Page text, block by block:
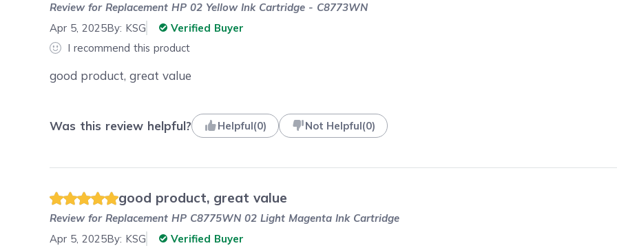
Review forReplacement HP 02 Yellow Ink Cartridge - C8773WN
Apr 5, 2025By: KSG
Verified Buyer
I recommend this product
good product, great value
Was this review helpful? Helpful(0) Not Helpful(0)
good product, great value
Review forReplacement HP C8775WN 02 Light Magenta Ink Cartridge
Apr 5, 2025By: KSG Verified Buyer